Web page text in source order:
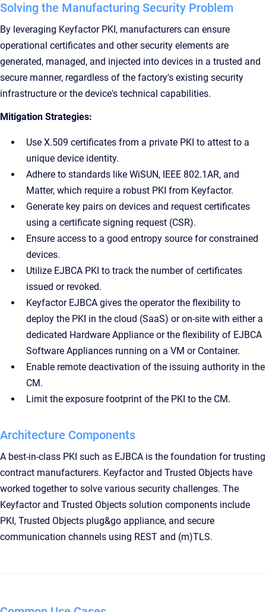
Solving the Manufacturing Security Problem
By leveraging Keyfactor PKI, manufacturers can ensure
operational certificates and other security elements are
generated, managed, and injected into devices in a trusted and
secure manner, regardless of the factory's existing security
infrastructure or the device's technical capabilities.
Mitigation Strategies:
Use X.509 certificates from a private PKI to attest to a
unique device identity.
Adhere to standards like WiSUN, IEEE 802.1AR, and
Matter, which require a robust PKI from Keyfactor.
Generate key pairs on devices and request certificates
using a certificate signing request (CSR).
Ensure access to a good entropy source for constrained
devices.
Utilize EJBCA PKI to track the number of certificates
issued or revoked.
Keyfactor EJBCA gives the operator the flexibility to
deploy the PKI in the cloud (SaaS) or on-site with either a
dedicated Hardware Appliance or the flexibility of EJBCA
Software Appliances running on a VM or Container.
Enable remote deactivation of the issuing authority in the
CM.
Limit the exposure footprint of the PKI to the CM.
Architecture Components
A best-in-class PKI such as EJBCA is the foundation for trusting
contract manufacturers. Keyfactor and Trusted Objects have
worked together to solve various security challenges. The
Keyfactor and Trusted Objects solution components include
PKI, Trusted Objects plug&go appliance, and secure
communication channels using REST and (m)TLS.